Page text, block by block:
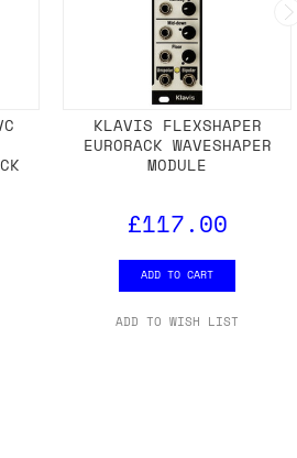
KLAVIS FLEXSHAPER
EURORACK WAVESHAPER
MODULE
£117.00
ADD TO CART
ADD TO WISH LIST